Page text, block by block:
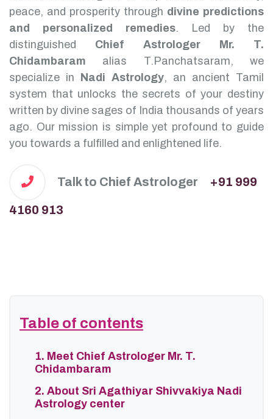
peace, and prosperity through divine predictions
and personalized remedies.
Led by the
distinguished Chief Astrologer Mr. T.
Chidambaram alias T.Panchatsaram, we
specialize in
Nadi Astrology, an ancient Tamil
system that unlocks the secrets of your destiny
written by divine sages of India thousands of years
ago. Our mission is simple yet profound to guide
you towards a fulfilled and enlightened life.
Talk to Chief Astrologer +91 999
4160 913
Table of contents
1. Meet Chief Astrologer Mr. T.
Chidambaram
2. About Sri Agathiyar Shivvakiya Nadi
Astrology center